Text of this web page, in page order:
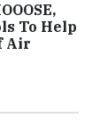
To Help
Air